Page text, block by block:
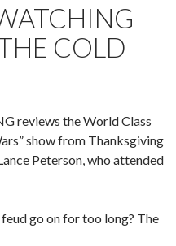
COLD
reviews the World Class
show from Thanksgiving
Peterson, who attended
go on for too long? The